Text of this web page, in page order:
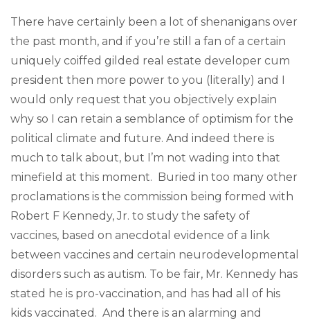
There have certainly been a lot of shenanigans over
the past month, and if you’re still a fan of a certain
uniquely coiffed gilded real estate developer cum
president then more power to you (literally) and I
would only request that you objectively explain
why so I can retain a semblance of optimism for the
political climate and future. And indeed there is
much to talk about, but I’m not wading into that
minefield at this moment. Buried in too many other
proclamations is the commission being formed with
Robert F Kennedy, Jr. to study the safety of
vaccines, based on anecdotal evidence of a link
between vaccines and certain neurodevelopmental
disorders such as autism. To be fair, Mr. Kennedy has
stated he is pro-vaccination, and has had all of his
kids vaccinated. And there is an alarming and